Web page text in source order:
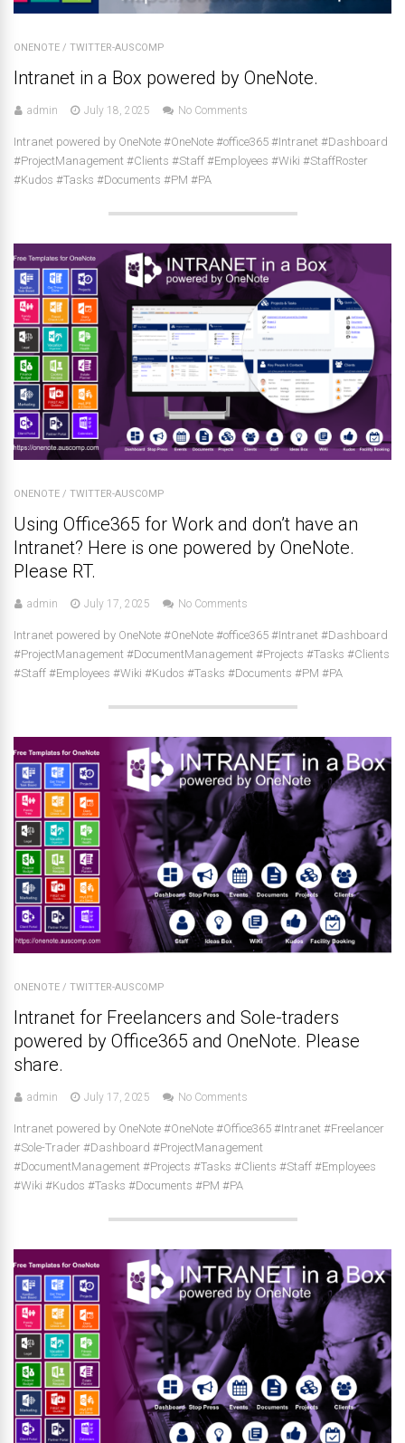
ONENOTE / TWITTER-AUSCOMP
Intranet in a Box powered by OneNote.
admin July 18, 2025 No Comments
Intranet powered by OneNote #OneNote #office365 #Intranet #Dashboard
#ProjectManagement #Clients #Staff #Employees #Wiki #StaffRoster
#Kudos #Tasks #Documents #PM #PA
ONENOTE / TWITTER-AUSCOMP
Using Office365 for Work and don’t have an
Intranet? Here is one powered by OneNote.
Please RT.
admin July 17, 2025 No Comments
Intranet powered by OneNote #OneNote #office365 #Intranet #Dashboard
#ProjectManagement #DocumentManagement #Projects #Tasks #Clients
#Staff #Employees #Wiki #Kudos #Tasks #Documents #PM #PA
ONENOTE / TWITTER-AUSCOMP
Intranet for Freelancers and Sole-traders
powered by Office365 and OneNote. Please
share.
admin July 17, 2025 No Comments
Intranet powered by OneNote #OneNote #Office365 #Intranet #Freelancer
#Sole-Trader #Dashboard #ProjectManagement
#DocumentManagement #Projects #Tasks #Clients #Staff #Employees
#Wiki #Kudos #Tasks #Documents #PM #PA